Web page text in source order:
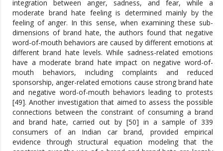
integration between anger, sadness, and fear, while a
moderate brand hate feeling is determined mainly by the
feeling of anger. In this sense, when examining these sub-
dimensions of brand hate, the authors found that negative
word-of-mouth behaviors are caused by different emotions at
different brand hate levels. While sadness-related emotions
have a moderate brand hate impact on negative word-of-
mouth behaviors, including complaints and reduced
sponsorship, anger-related emotions cause strong brand hate
and negative word-of-mouth behaviors leading to protests
[49]. Another investigation that aimed to assess the possible
connections between the constraint of consuming a brand
and brand hate, carried out by [50] in a sample of 339
consumers of an Indian car brand, provided empirical
evidence through structural equation modeling that the